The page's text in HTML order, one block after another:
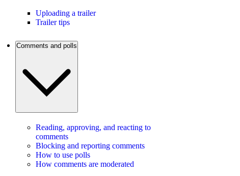
Uploading a trailer
Trailer tips
Comments and polls
Reading, approving, and reacting to
comments
Blocking and reporting comments
How to use polls
How comments are moderated